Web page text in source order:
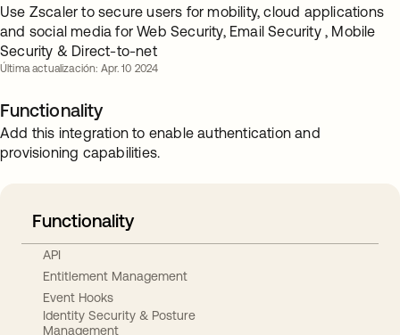
Use Zscaler to secure users for mobility, cloud applications
and social media for Web Security, Email Security , Mobile
Security & Direct-to-net
Última actualización: Apr. 10 2024
Functionality
Add this integration to enable authentication and
provisioning capabilities.
Functionality
API
Entitlement Management
Event Hooks
Identity Security & Posture
Management